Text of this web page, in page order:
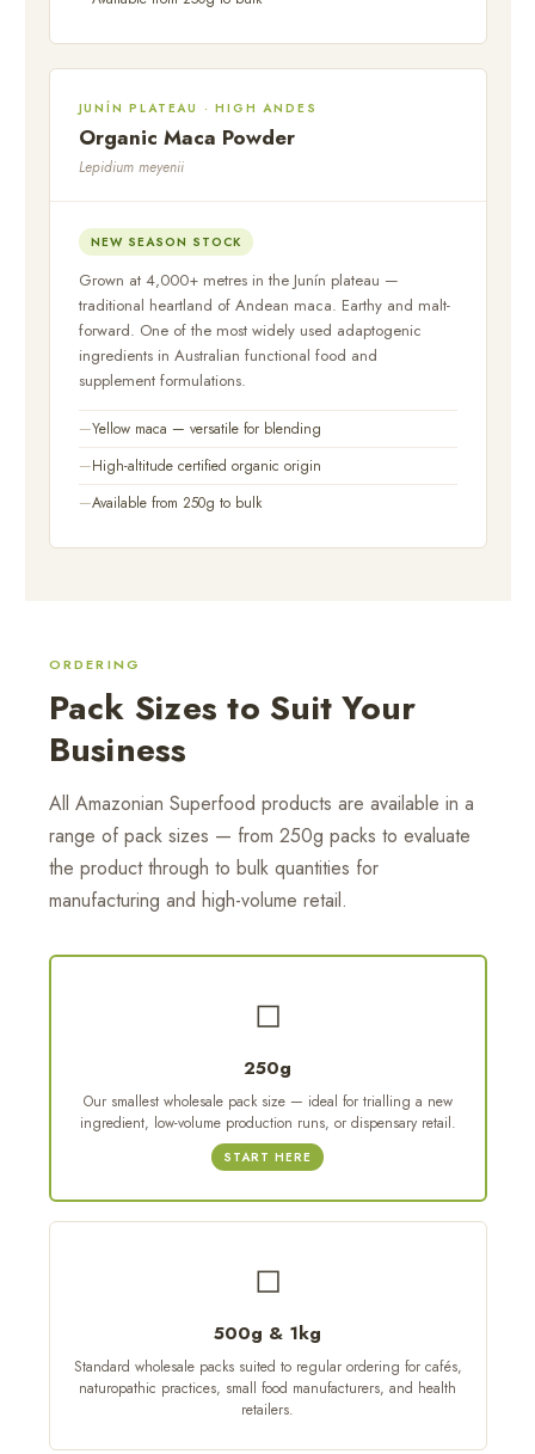
JUNÍN PLATEAU · HIGH ANDES
Organic Maca Powder
Lepidium meyenii
NEW SEASON STOCK
Grown at 4,000+ metres in the Junín plateau —
traditional heartland of Andean maca. Earthy and malt-
forward. One of the most widely used adaptogenic
ingredients in Australian functional food and
supplement formulations.
Yellow maca — versatile for blending
High-altitude certified organic origin
Available from 250g to bulk
ORDERING
Pack Sizes to Suit Your
Business
All Amazonian Superfood products are available in a
range of pack sizes — from 250g packs to evaluate
the product through to bulk quantities for
manufacturing and high-volume retail.
◻
250g
Our smallest wholesale pack size — ideal for trialling a new
ingredient, low-volume production runs, or dispensary retail.
START HERE
◻
500g & 1kg
Standard wholesale packs suited to regular ordering for cafés,
naturopathic practices, small food manufacturers, and health
retailers.